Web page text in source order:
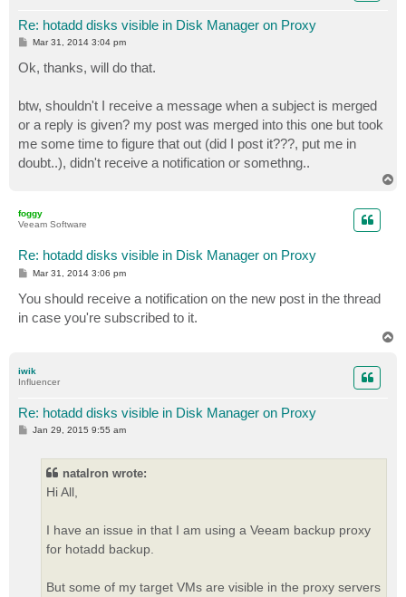
Re: hotadd disks visible in Disk Manager on Proxy
P
s
t
Mar 31, 2014 3:04 pm
Ok, thanks, will do that.
btw, shouldn't I receive a message when a subject is merged
or a reply is given? my post was merged into this one but took
me some time to figure that out (did I post it???, put me in
doubt..), didn't receive a notification or somethng..
foggy
Veeam Software
Re: hotadd disks visible in Disk Manager on Proxy
P
t
Mar 31, 2014 3:06 pm
You should receive a notification on the new post in the thread
in case you're subscribed to it.
iwik
Influencer
Re: hotadd disks visible in Disk Manager on Proxy
P
Jan 29, 2015 9:55 am
natalron wrote:
Hi All,
I have an issue in that I am using a Veeam backup proxy
for hotadd backup.
But some of my target VMs are visible in the proxy servers